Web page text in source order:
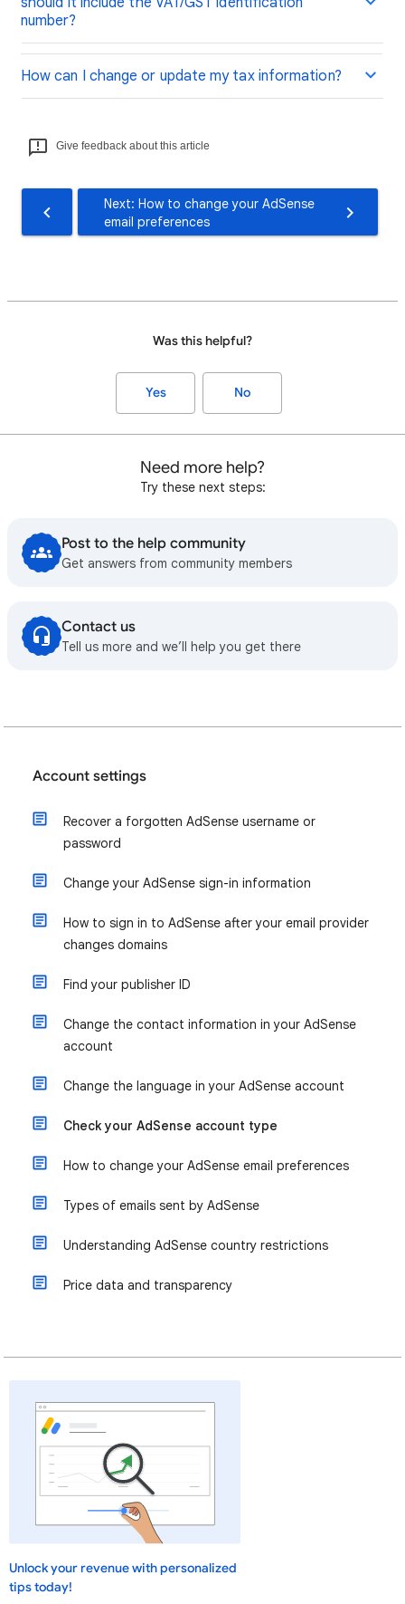
number?
How can I change or update my tax information?
Give feedback about this article
Next: How to change your AdSense
email preferences
Was this helpful?
Yes No
Need more help?
Try these next steps:
Post to the help community
Get answers from community members
Contact us
Tell us more and we’ll help you get there
Account settings
Recover a forgotten AdSense username or
password
Change your AdSense sign-in information
How to sign in to AdSense after your email provider
changes domains
Find your publisher ID
Change the contact information in your AdSense
account
Change the language in your AdSense account
Check your AdSense account type
How to change your AdSense email preferences
Types of emails sent by AdSense
Understanding AdSense country restrictions
Price data and transparency
Unlock your revenue with personalized
tips today!